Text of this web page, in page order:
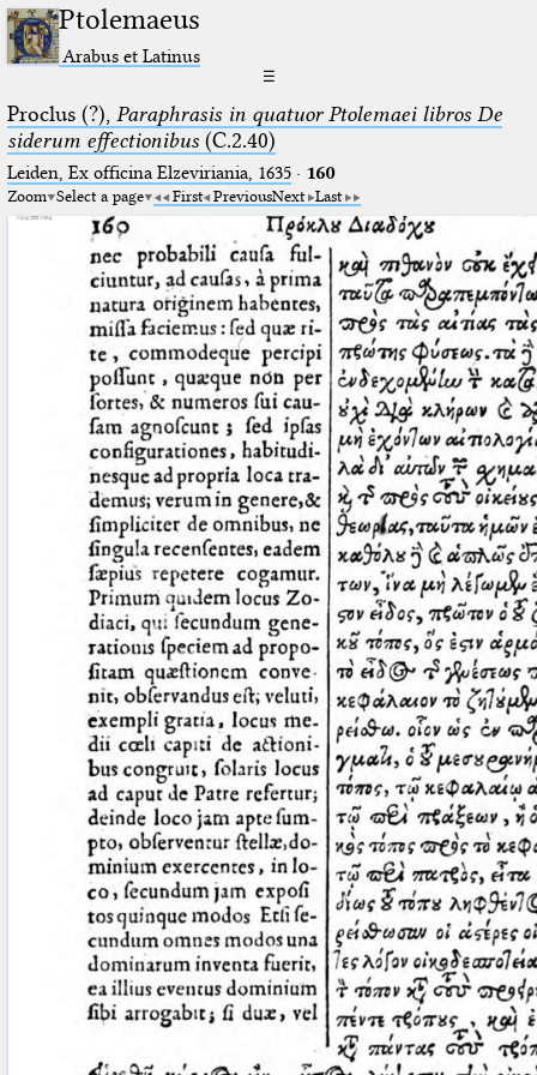
Ptolemaeus
Arabus et Latinus
☰
Proclus (?), Paraphrasis in quatuor Ptolemaei libros De
siderum effectionibus(C.2.40)
Leiden, Ex officina Elzeviriania, 1635· 160
Zoom Select a page First PreviousNext Last